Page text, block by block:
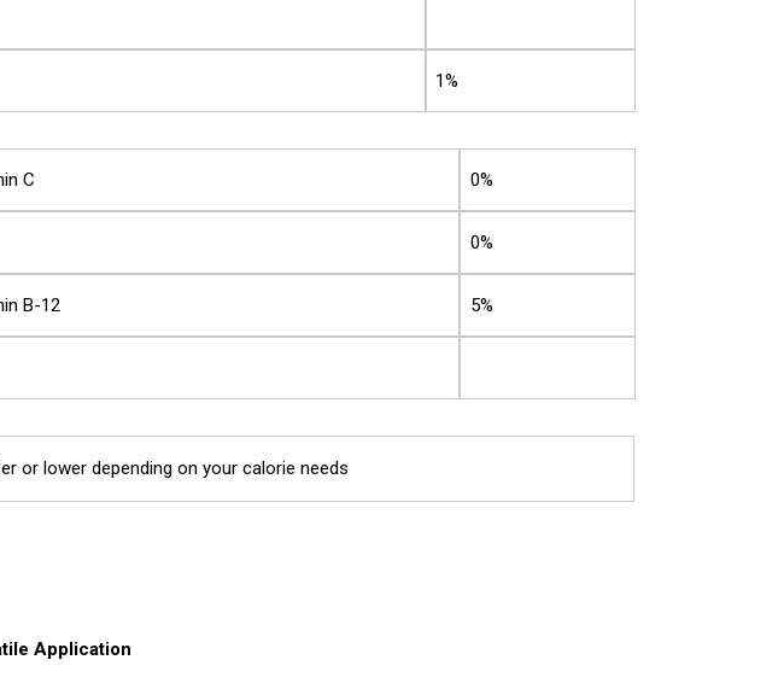
1%
C 0%
0%
B-12 5%
or lower depending on your calorie needs
Application